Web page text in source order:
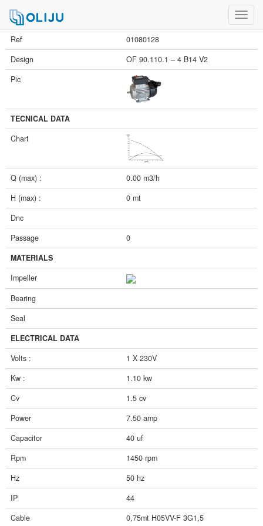
Ref
01080128
Design
OF 90.110.1 – 4 B14 V2
Pic
TECNICAL DATA
Chart
Q (max) :
0.00 m3/h
H (max) :
0 mt
Dnc
Passage
0
MATERIALS
Impeller
Bearing
Seal
ELECTRICAL DATA
Volts :
1 X 230V
Kw :
1.10 kw
Cv
1.5 cv
Power
7.50 amp
Capacitor
40 uf
Rpm
1450 rpm
Hz
50 hz
IP
44
Cable
0,75mt H05VV-F 3G1,5